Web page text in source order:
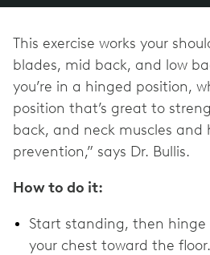
This exercise works your
blades, mid back, and low
you’re in a hinged position,
position that’s great to
back, and neck muscles and
prevention,” says Dr. Bullis.
How to do it:
Start standing, then
your chest toward the